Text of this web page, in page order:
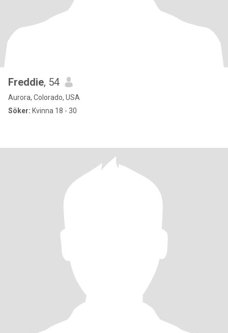
Freddie, 54
Aurora, Colorado, USA
Söker: Kvinna 18 - 30